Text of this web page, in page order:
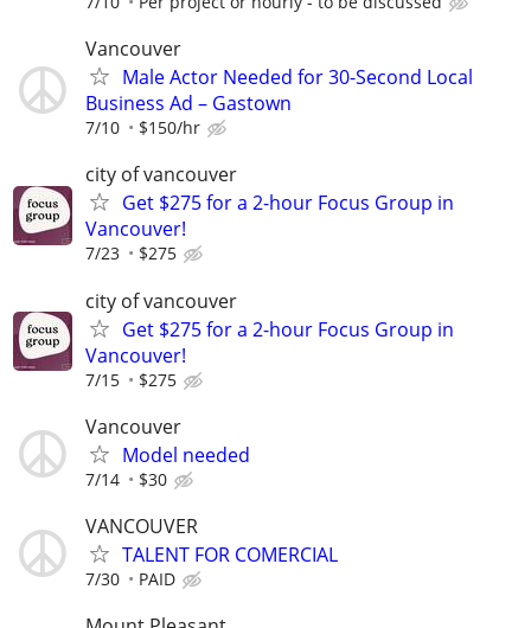
Vancouver
Male Actor Needed for 30-Second Local
Business Ad – Gastown
7/10 $150/hr
city of vancouver
Get $275 for a 2-hour Focus Group in
Vancouver!
7/23 $275
city of vancouver
Get $275 for a 2-hour Focus Group in
Vancouver!
7/15 $275
Vancouver
Model needed
7/14 $30
VANCOUVER
TALENT FOR COMERCIAL
7/30 PAID